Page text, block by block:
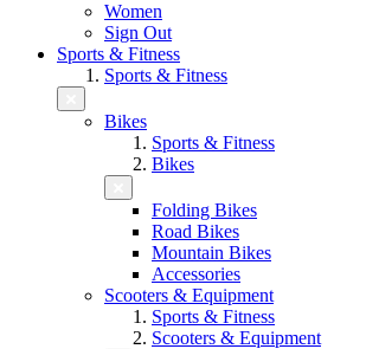
Women
Sign Out
Sports & Fitness
Sports & Fitness
Bikes
Sports & Fitness
Bikes
Folding Bikes
Road Bikes
Mountain Bikes
Accessories
Scooters & Equipment
Sports & Fitness
Scooters & Equipment